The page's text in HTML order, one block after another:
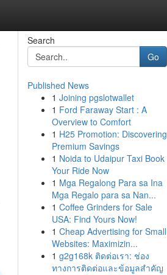
Search
Go
Published News
1 Joining pgslotwallet
1 Ford Faraway Start : A
Overview to Comfort
1 H25 Promotion: Discovering
Premium Savings
1 Noida to Udaipur Taxi Book
Your Ride Now
1 Mga Regalong Para sa Ina
Mga Regalo para sa Nan...
1 Coffee Grinders for Sale
USA: Find Yours Now!
1 Cheap Advertising for Small
Websites: Maximizin...
1 g2g168k ติดต่อเรา: ช่อง
ทางการติดต่อและข้อมูลสำคัญ